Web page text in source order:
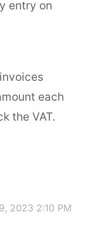
entry on
each
the VAT.
2023 2:10 PM